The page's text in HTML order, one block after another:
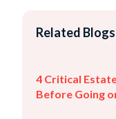
Related Blogs
4 Critical
Before Going